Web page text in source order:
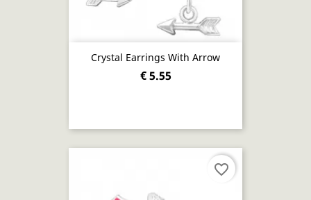
Crystal Earrings With Arrow
€ 5.55
favorite_border